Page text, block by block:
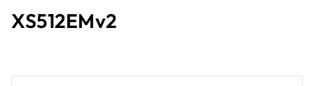
XS512EMv2